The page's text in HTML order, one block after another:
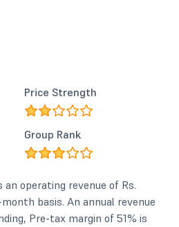
Price Strength
Group Rank
an operating revenue of Rs.
basis. An annual revenue
Pre-tax margin of 51% is